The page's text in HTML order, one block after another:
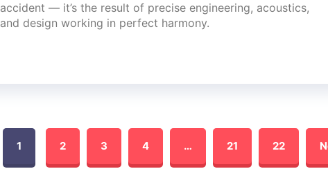
accident — it’s the result of precise engineering, acoustics,
and design working in perfect harmony.
1 2 3 4 … 21 22